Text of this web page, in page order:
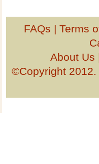
FAQs | Terms
About Us
©Copyright 2012.